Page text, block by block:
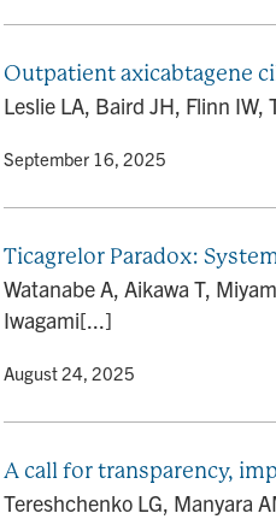
Outpatient axicabtagene
Leslie LA, Baird JH, Flinn IW,
• September 16, 2025
Ticagrelor Paradox:
Watanabe A, Aikawa T,
Iwagami[...]
• August 24, 2025
A call for transparency,
Tereshchenko LG, Manyara